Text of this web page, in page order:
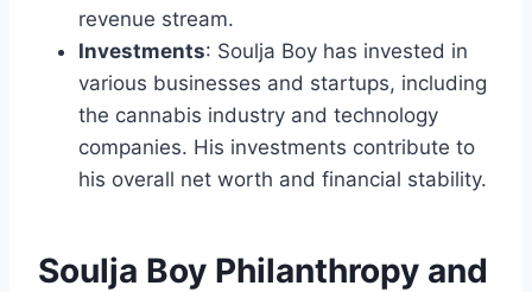
revenue stream.
Investments: Soulja Boy has invested in
various businesses and startups, including
the cannabis industry and technology
companies. His investments contribute to
his overall net worth and financial stability.
Soulja Boy Philanthropy and